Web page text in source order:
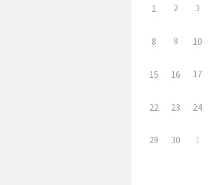
1 2 3
8 9 10
15 16 17
22 23 24
29 30 1